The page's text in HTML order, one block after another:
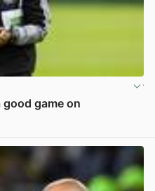
game on